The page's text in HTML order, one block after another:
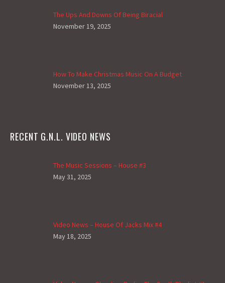
The Ups And Downs Of Being Biracial
November 19, 2025
How To Make Christmas Music On A Budget
November 13, 2025
RECENT G.N.L. VIDEO NEWS
The Music Sessions – House #3
May 31, 2025
Video News – House Of Jacks Mix #4
May 18, 2025